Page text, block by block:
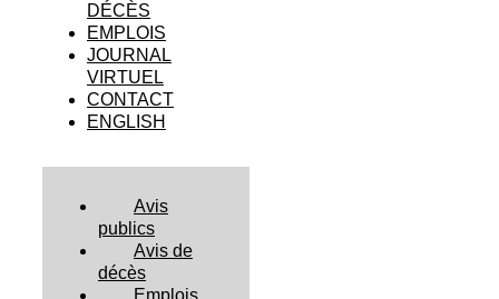
DÉCÈS
EMPLOIS
JOURNAL
VIRTUEL
CONTACT
ENGLISH
Avis
publics
Avis de
décès